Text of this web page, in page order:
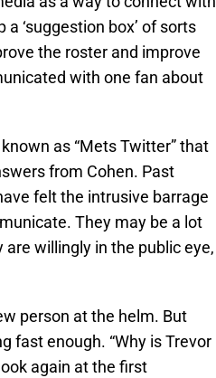
‘suggestion box’ of sorts
the roster and improve
with one fan about
as “Mets Twitter” that
from Cohen. Past
felt the intrusive barrage
They may be a lot
willingly in the public eye,
person at the helm. But
fast enough. “Why is Trevor
again at the first